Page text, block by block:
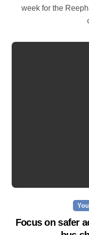
week for the
Focus on safer